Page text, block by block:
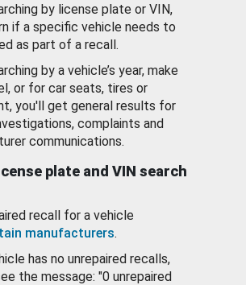
by license plate or VIN,
if a specific vehicle needs to
as part of a recall.
by a vehicle’s year, make
or for car seats, tires or
you'll get general results for
complaints and
communications.
plate and VIN search
recall for a vehicle
manufacturers.
has no unrepaired recalls,
the message: "0 unrepaired